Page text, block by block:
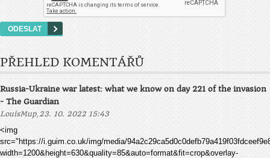
PŘEHLED KOMENTÁŘŮ
Russia-Ukraine war latest: what we know on day 221 of the invasion
- The Guardian
LouisMup, 23. 10. 2022 15:43
<img
src="https://i.guim.co.uk/img/media/
width=1200&height=630&quality=85&auto=format&fit=crop&overlay-